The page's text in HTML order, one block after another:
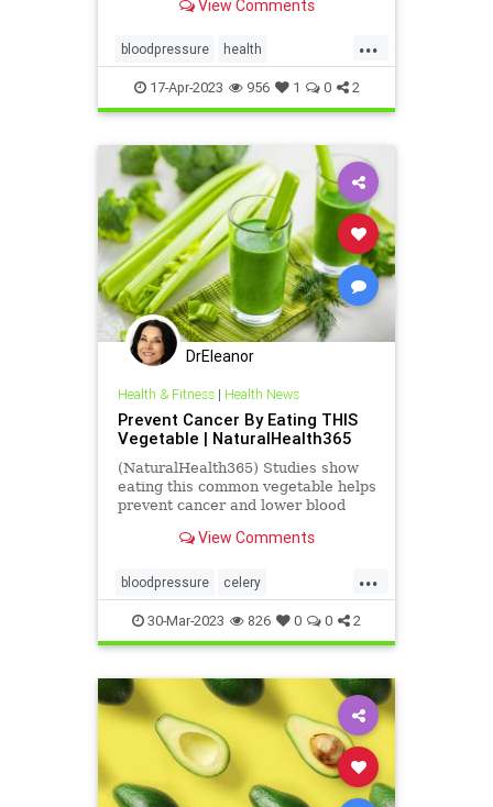
View Comments
...
bloodpressure health
HeartHealth Qardio
17-Apr-2023 956 1 0 2
DrEleanor
Health & Fitness| Health News
Prevent Cancer By Eating THIS
Vegetable | NaturalHealth365
(NaturalHealth365) Studies show
eating this common vegetable helps
prevent cancer and lower blood
View Comments
...
bloodpressure celery
celeryandcancer foodsasmedicine
health naturalhealth
30-Mar-2023 826 0 0 2